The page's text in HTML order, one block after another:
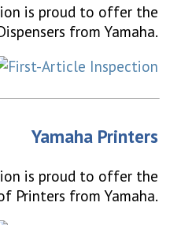
is proud to offer the
from Yamaha.
Yamaha Printers
is proud to offer the
Printers from Yamaha.